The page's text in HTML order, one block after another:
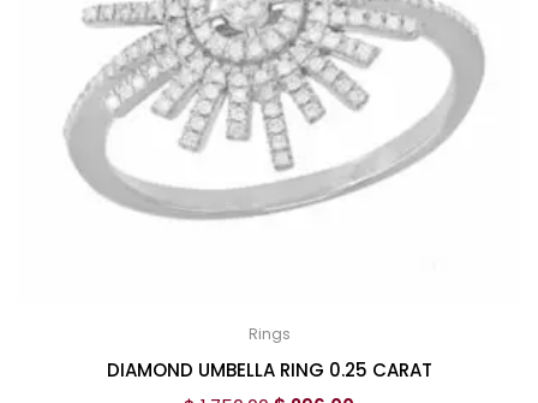
Rings
DIAMOND UMBELLA RING 0.25 CARAT